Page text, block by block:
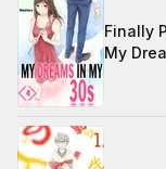
Finally
My